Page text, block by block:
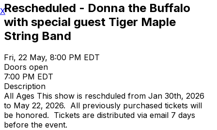
Rescheduled - Donna the Buffalo
with special guest Tiger Maple
String Band
Fri, 22 May, 8:00 PM EDT
Doors open
7:00 PM EDT
Description
All Ages This show is reschduled from Jan 30th, 2026
to May 22, 2026. All previously purchased tickets will
be honored. Tickets are distributed via email 7 days
before the event.
X